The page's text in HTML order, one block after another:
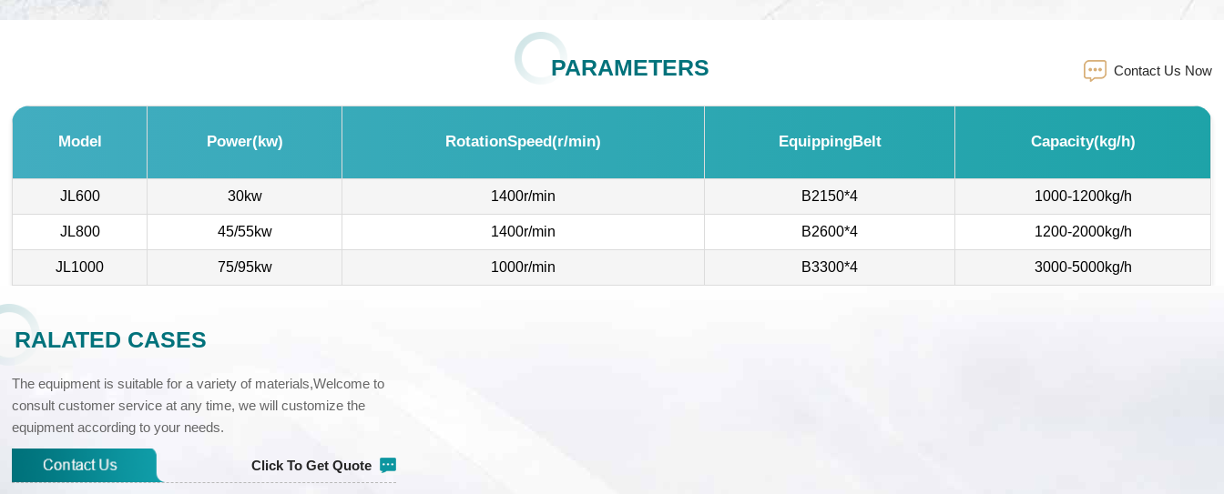
PARAMETERS Contact Us Now
Model Power(kw) RotationSpeed(r/min) EquippingBelt Capacity(kg/h)
JL600 30kw 1400r/min B2150*4 1000-1200kg/h
JL800 45/55kw 1400r/min B2600*4 1200-2000kg/h
JL1000 75/95kw 1000r/min B3300*4 3000-5000kg/h
RALATED CASES
The equipment is suitable for a variety of materials,Welcome to
consult customer service at any time, we will customize the
equipment according to your needs.
Click To Get Quote